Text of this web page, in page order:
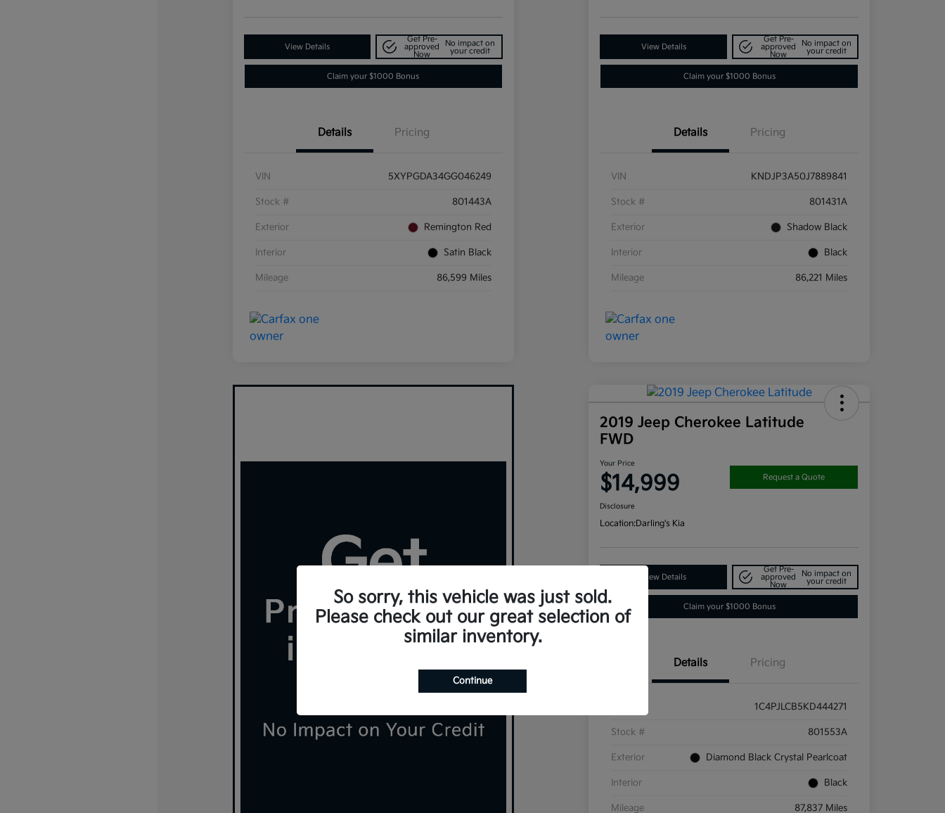
View Details
Get Pre-
approved
Now
No impact on
your credit
Claim your $1000 Bonus
Details Pricing
VIN 5XYPGDA34GG046249
Stock # 801443A
Exterior Remington Red
Interior Satin Black
Mileage 86,599 Miles
View Details
Get Pre-
approved
Now
No impact on
your credit
Claim your $1000 Bonus
Details Pricing
VIN KNDJP3A50J7889841
Stock # 801431A
Exterior Shadow Black
Interior Black
Mileage 86,221 Miles
2019 Jeep Cherokee Latitude
FWD
Your Price
$14,999 Request a Quote
Disclosure
Location:Darling's Kia
View Details
Get Pre-
approved
Now
No impact on
your credit
Claim your $1000 Bonus
Details Pricing
1C4PJLCB5KD444271
Stock # 801553A
Exterior Diamond Black Crystal Pearlcoat
Interior Black
Mileage 87,837 Miles
So sorry, this vehicle was just sold.
Please check out our great selection of
similar inventory.
Continue